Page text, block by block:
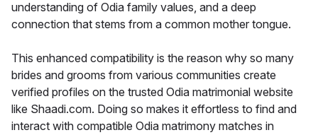
understanding of Odia family values, and a deep
connection that stems from a common mother tongue.
This enhanced compatibility is the reason why so many
brides and grooms from various communities create
verified profiles on the trusted Odia matrimonial website
like Shaadi.com. Doing so makes it effortless to find and
interact with compatible Odia matrimony matches in